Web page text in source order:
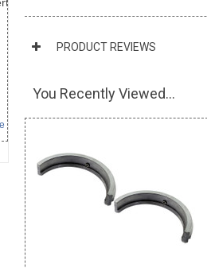
PRODUCT REVIEWS
You Recently Viewed...